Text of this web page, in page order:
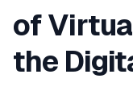
of
the